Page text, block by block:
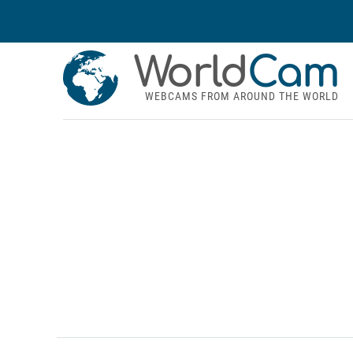
WorldCam
WEBCAMS FROM AROUND THE WORLD